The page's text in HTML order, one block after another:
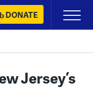
DONATE
Primary
Menu
Jersey’s